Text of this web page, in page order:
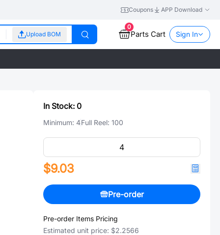
Coupons APP Download
Upload BOM
0
Parts Cart Sign In
In Stock: 0
Minimum: 4Full Reel: 100
$9.03
Pre-order
Pre-order Items Pricing
Estimated unit price: $2.2566